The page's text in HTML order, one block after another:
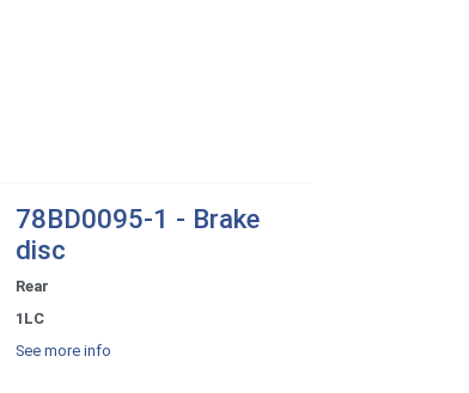
78BD0095-1 - Brake
disc
Rear
1LC
See more info